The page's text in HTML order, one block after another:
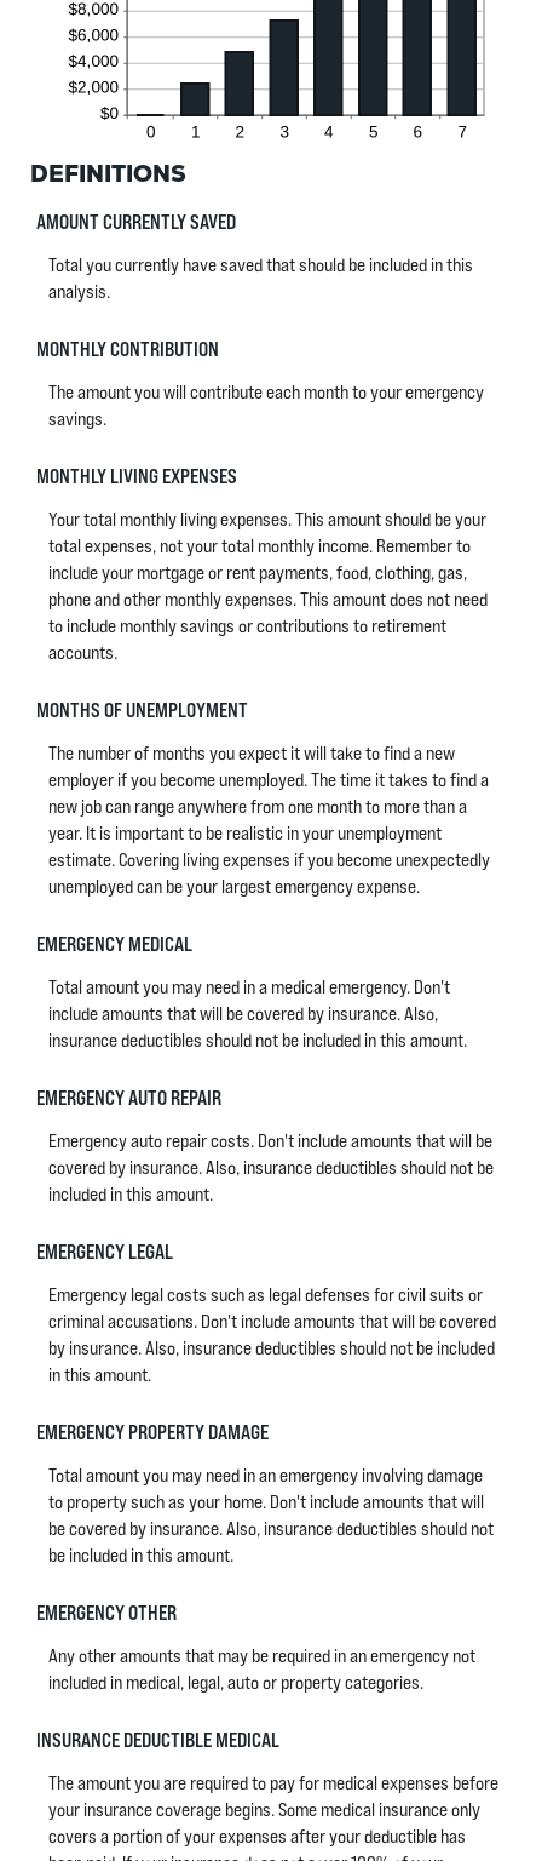
DEFINITIONS
AMOUNT CURRENTLY SAVED
Total you currently have saved that should be included in this
analysis.
MONTHLY CONTRIBUTION
The amount you will contribute each month to your emergency
savings.
MONTHLY LIVING EXPENSES
Your total monthly living expenses. This amount should be your
total expenses, not your total monthly income. Remember to
include your mortgage or rent payments, food, clothing, gas,
phone and other monthly expenses. This amount does not need
to include monthly savings or contributions to retirement
accounts.
MONTHS OF UNEMPLOYMENT
The number of months you expect it will take to find a new
employer if you become unemployed. The time it takes to find a
new job can range anywhere from one month to more than a
year. It is important to be realistic in your unemployment
estimate. Covering living expenses if you become unexpectedly
unemployed can be your largest emergency expense.
EMERGENCY MEDICAL
Total amount you may need in a medical emergency. Don't
include amounts that will be covered by insurance. Also,
insurance deductibles should not be included in this amount.
EMERGENCY AUTO REPAIR
Emergency auto repair costs. Don't include amounts that will be
covered by insurance. Also, insurance deductibles should not be
included in this amount.
EMERGENCY LEGAL
Emergency legal costs such as legal defenses for civil suits or
criminal accusations. Don't include amounts that will be covered
by insurance. Also, insurance deductibles should not be included
in this amount.
EMERGENCY PROPERTY DAMAGE
Total amount you may need in an emergency involving damage
to property such as your home. Don't include amounts that will
be covered by insurance. Also, insurance deductibles should not
be included in this amount.
EMERGENCY OTHER
Any other amounts that may be required in an emergency not
included in medical, legal, auto or property categories.
INSURANCE DEDUCTIBLE MEDICAL
The amount you are required to pay for medical expenses before
your insurance coverage begins. Some medical insurance only
covers a portion of your expenses after your deductible has